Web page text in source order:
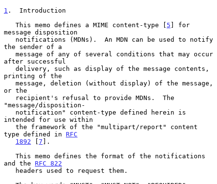
1 .  Introduction
   This memo defines a MIME content-type [
5 ] for
message disposition
the sender of a
after successful
printing of the
or the
"message/disposition-
intended for use within
type defined in RFC
1892 [7 ].
and the RFC 822